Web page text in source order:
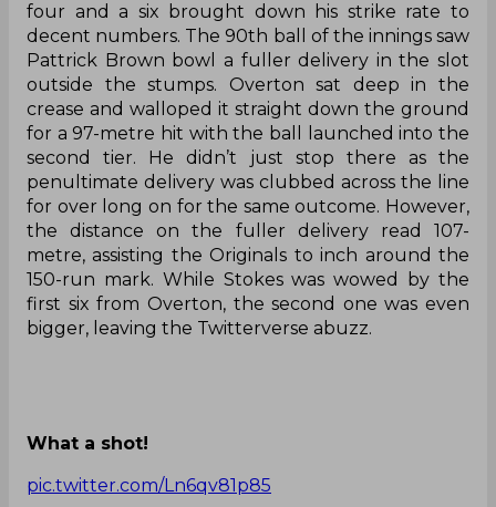
four and a six brought down his strike rate to
decent numbers. The 90th ball of the innings saw
Pattrick Brown bowl a fuller delivery in the slot
outside the stumps. Overton sat deep in the
crease and walloped it straight down the ground
for a 97-metre hit with the ball launched into the
second tier. He didn’t just stop there as the
penultimate delivery was clubbed across the line
for over long on for the same outcome. However,
the distance on the fuller delivery read 107-
metre, assisting the Originals to inch around the
150-run mark. While Stokes was wowed by the
first six from Overton, the second one was even
bigger, leaving the Twitterverse abuzz.
What a shot!
pic.twitter.com/Ln6qv81p85